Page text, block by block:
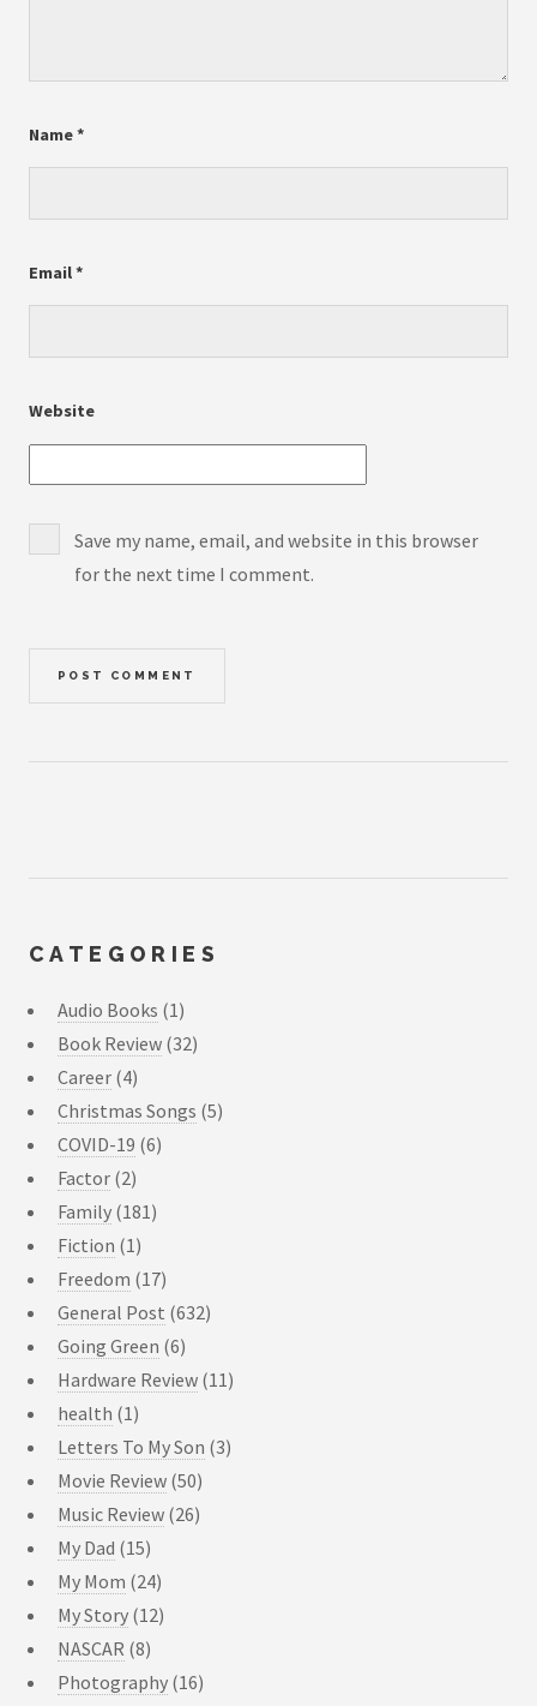
Name*
Email*
Website
Save my name, email, and website in this browser
for the next time I comment.
CATEGORIES
Audio Books (1)
Book Review (32)
Career (4)
Christmas Songs (5)
COVID-19 (6)
Factor (2)
Family (181)
Fiction (1)
Freedom (17)
General Post (632)
Going Green (6)
Hardware Review (11)
health (1)
Letters To My Son (3)
Movie Review (50)
Music Review (26)
My Dad (15)
My Mom (24)
My Story (12)
NASCAR (8)
Photography (16)